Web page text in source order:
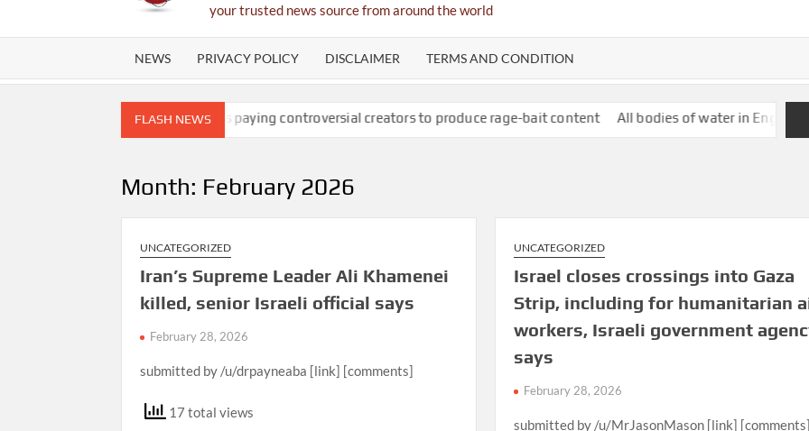
your trusted news source from around the world
NEWS PRIVACY POLICY DISCLAIMER TERMS AND CONDITION
FLASH NEWS
Facebook is paying controversial creators to produce rage-bait content All bodies of water in England polluted with
Month: February 2026
UNCATEGORIZED
Iran’s Supreme Leader Ali Khamenei
killed, senior Israeli official says
February 28, 2026
submitted by /u/drpayneaba [link] [comments]
17 total views
UNCATEGORIZED
Israel closes crossings into Gaza
Strip, including for humanitarian
workers, Israeli government
says
February 28, 2026
submitted by /u/MrJasonMason [link] [comments]